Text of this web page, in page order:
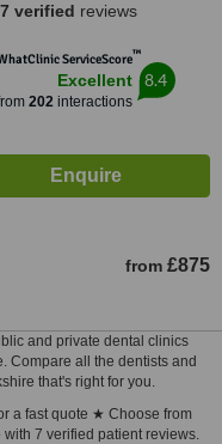
7 verified reviews
ServiceScore™
Excellent
202interactions
8.4
from £875
and private dental clinics
Compare all the dentists and
that's right for you.
a fast quote ★ Choose from
7 verified patient reviews.